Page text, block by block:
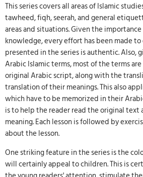
This series covers all areas of Islamic
tawheed, fiqh, seerah, and general
areas and situations. Given the
knowledge, every effort has been made
presented in the series is authentic. Also,
Arabic Islamic terms, most of the terms
original Arabic script, along with the
translation of their meanings. This also
which have to be memorized in their
is to help the reader read the original text
meaning. Each lesson is followed by
about the lesson.
One striking feature in the series is the
will certainly appeal to children. This is